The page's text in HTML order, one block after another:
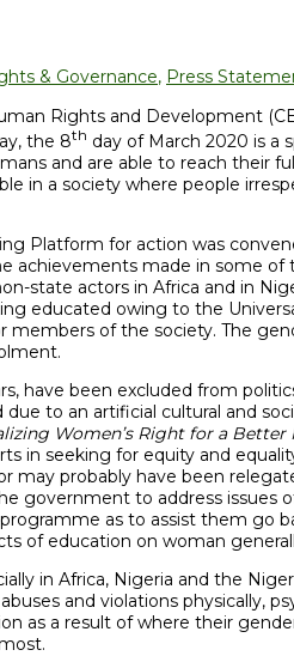
& Governance, Press
Rights and Development
the 8th day of March 2020 is a
and are able to reach their
in a society where people
Platform for action was
achievements made in some of
state actors in Africa and in
educated owing to the
members of the society. The
have been excluded from
to an artificial cultural and
Women’s Right for a Better
in seeking for equity and
may probably have been
government to address issues
as to assist them go
of education on woman
in Africa, Nigeria and the
and violations physically,
as a result of where their